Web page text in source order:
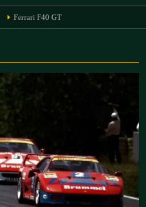
Ferrari F40 GT